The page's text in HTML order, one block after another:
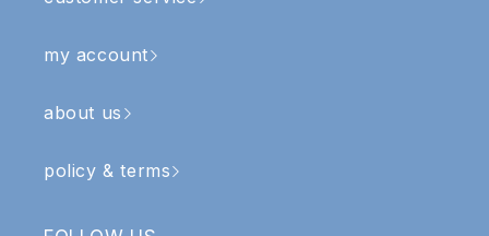
my account
about us
policy & terms